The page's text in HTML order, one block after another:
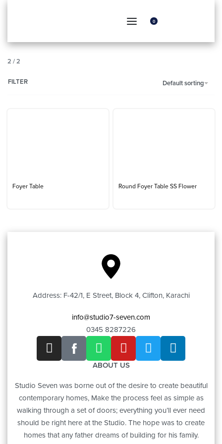
0
2 /2
Default sorting
FILTER
Foyer Table Round Foyer Table SS Flower
Address: F-42/1, E Street, Block 4, Clifton, Karachi
info@studio7-seven.com
0345 8287226
ABOUT US
Studio Seven was borne out of the desire to create beautiful
contemporary homes, Make the process feel as simple as
walking through a set of doors; everything you’ll ever need
should be right here at the Studio. The hope was to create
homes that any father dreams of building for his family.